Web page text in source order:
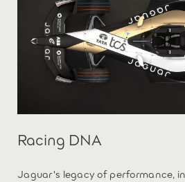
Racing DNA
Jaguar's legacy of performance,